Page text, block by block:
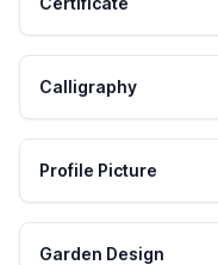
Calligraphy
Profile Picture
Garden Design